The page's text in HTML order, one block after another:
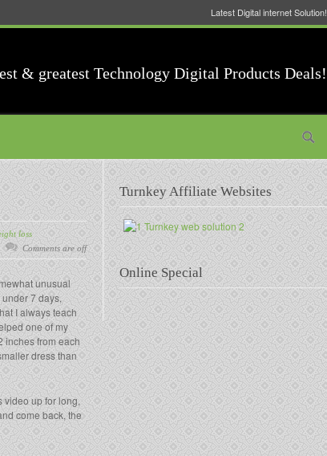
Latest Digital internet Solution!
& greatest Technology Digital Products Deals!
loss
Comments are off
unusual
7 days,
I always teach
one of my
inches from each
dress than
video up for long,
come back, the
Turnkey Affiliate Websites
Online Special